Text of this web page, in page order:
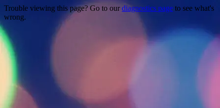
Trouble viewing this page? Go to our diagnostics page to see what's
wrong.